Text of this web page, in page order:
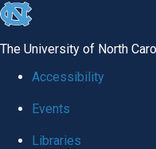
skip to the end of the global
The University of North
Accessibility
Events
Libraries